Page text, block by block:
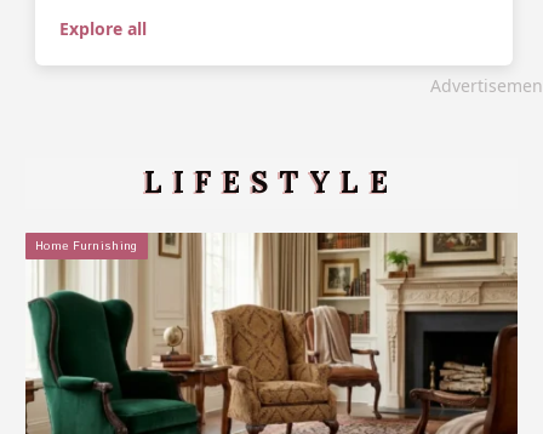
Explore all
LIFESTYLE
Home Furnishing